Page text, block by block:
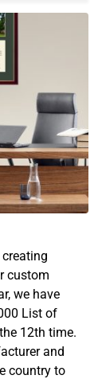
custom
we have
List of
12th time.
and
country to